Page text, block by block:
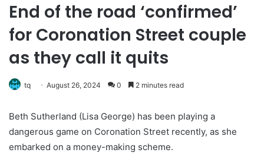
End of the road ‘confirmed’
for Coronation Street couple
as they call it quits
tq August 26, 2024 0 2 minutes read
Beth Sutherland (Lisa George) has been playing a
dangerous game on Coronation Street recently, as she
embarked on a money-making scheme.